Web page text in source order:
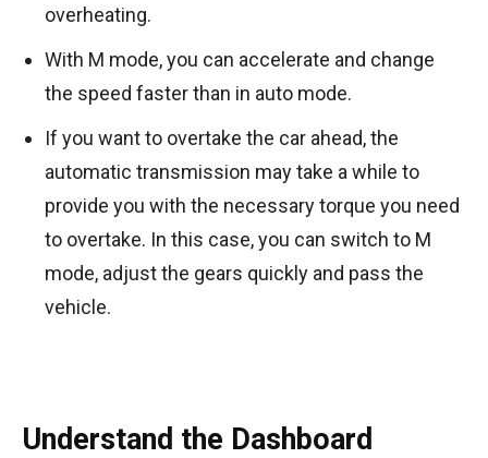
overheating.
With M mode, you can accelerate and change
the speed faster than in auto mode.
If you want to overtake the car ahead, the
automatic transmission may take a while to
provide you with the necessary torque you need
to overtake. In this case, you can switch to M
mode, adjust the gears quickly and pass the
vehicle.
Understand the Dashboard